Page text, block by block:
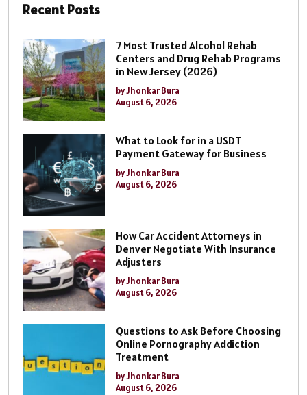
Recent Posts
7 Most Trusted Alcohol Rehab
Centers and Drug Rehab Programs
in New Jersey (2026)
by Jhonkar Bura
August 6, 2026
What to Look for in a USDT
Payment Gateway for Business
by Jhonkar Bura
August 6, 2026
How Car Accident Attorneys in
Denver Negotiate With Insurance
Adjusters
by Jhonkar Bura
August 6, 2026
Questions to Ask Before Choosing
Online Pornography Addiction
Treatment
by Jhonkar Bura
August 6, 2026